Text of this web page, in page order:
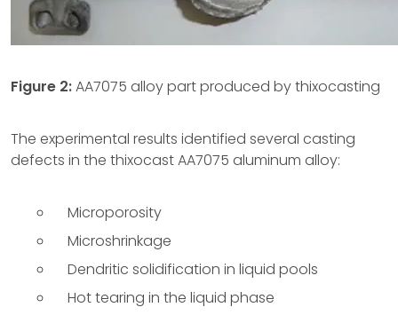
Figure 2:AA7075 alloy part produced by thixocasting
The experimental results identified several casting
defects in the thixocast AA7075 aluminum alloy:
Microporosity
Microshrinkage
Dendritic solidification in liquid pools
Hot tearing in the liquid phase